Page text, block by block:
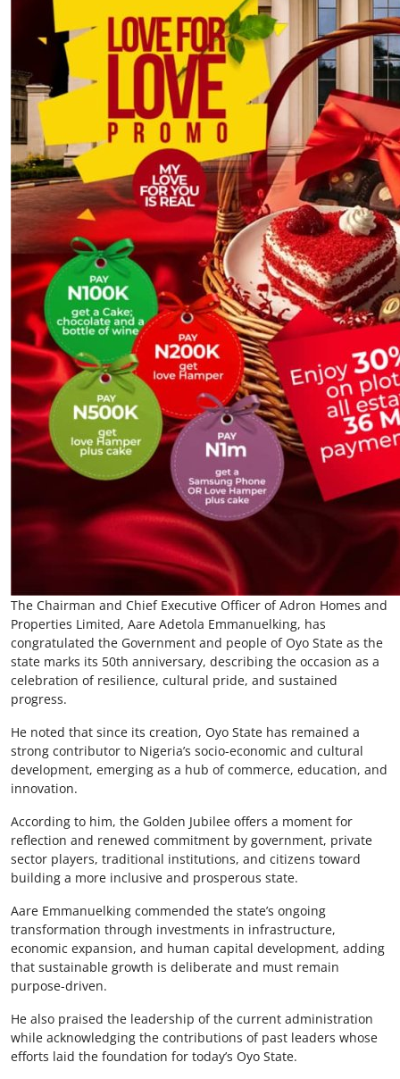
The Chairman and Chief Executive Officer of Adron Homes and
Properties Limited, Aare Adetola Emmanuelking, has
congratulated the Government and people of Oyo State as the
state marks its 50th anniversary, describing the occasion as a
celebration of resilience, cultural pride, and sustained
progress.
He noted that since its creation, Oyo State has remained a
strong contributor to Nigeria’s socio-economic and cultural
development, emerging as a hub of commerce, education, and
innovation.
According to him, the Golden Jubilee offers a moment for
reflection and renewed commitment by government, private
sector players, traditional institutions, and citizens toward
building a more inclusive and prosperous state.
Aare Emmanuelking commended the state’s ongoing
transformation through investments in infrastructure,
economic expansion, and human capital development, adding
that sustainable growth is deliberate and must remain
purpose-driven.
He also praised the leadership of the current administration
while acknowledging the contributions of past leaders whose
efforts laid the foundation for today’s Oyo State.